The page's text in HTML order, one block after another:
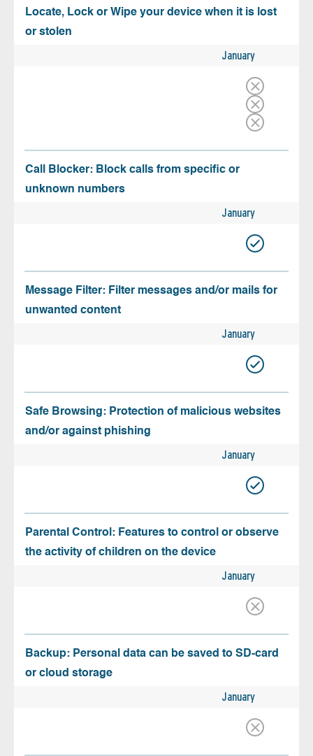
Locate, Lock or Wipe your device when it is lost
or stolen
January
Call Blocker: Block calls from specific or
unknown numbers
January
Message Filter: Filter messages and/or mails for
unwanted content
January
Safe Browsing: Protection of malicious websites
and/or against phishing
January
Parental Control: Features to control or observe
the activity of children on the device
January
Backup: Personal data can be saved to SD-card
or cloud storage
January